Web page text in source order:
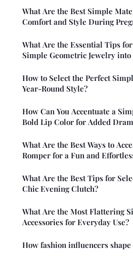
What Are the Best Simple
Comfort and Style During
What Are the Essential Tips
Simple Geometric Jewelry into
How to Select the Perfect
Year-Round Style?
How Can You Accentuate a
Bold Lip Color for Added
What Are the Best Ways to
Romper for a Fun and
What Are the Best Tips for
Chic Evening Clutch?
What Are the Most Flattering
Accessories for Everyday Use?
How fashion influencers